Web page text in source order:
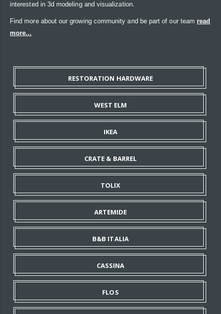
interested in 3d modeling and visualization.
Find more about our growing community and be part of our team read
more...
RESTORATION HARDWARE
WEST ELM
IKEA
CRATE & BARREL
TOLIX
ARTEMIDE
B&B ITALIA
CASSINA
FLOS